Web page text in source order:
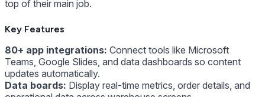
top of their main job.
Key Features
80+ app integrations: Connect tools like Microsoft
Teams, Google Slides, and data dashboards so content
updates automatically.
Data boards: Display real-time metrics, order details, and